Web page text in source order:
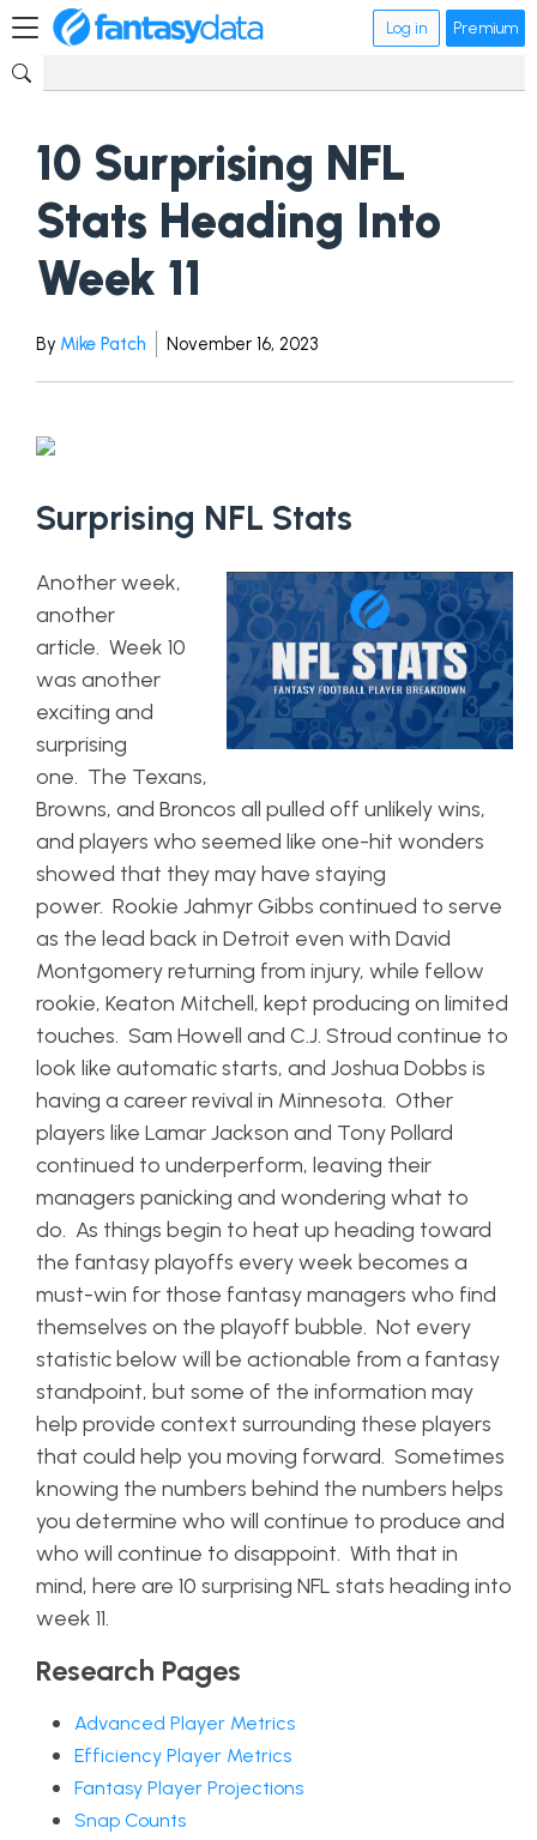
Log in Premium
10 Surprising NFL
Stats Heading Into
Week 11
By Mike Patch November 16, 2023
Surprising NFL Stats
Another week,
another
article. Week 10
was another
exciting and
surprising
one. The Texans,
Browns, and Broncos all pulled off unlikely wins,
and players who seemed like one-hit wonders
showed that they may have staying
power. Rookie Jahmyr Gibbs continued to serve
as the lead back in Detroit even with David
Montgomery returning from injury, while fellow
rookie, Keaton Mitchell, kept producing on limited
touches. Sam Howell and C.J. Stroud continue to
look like automatic starts, and Joshua Dobbs is
having a career revival in Minnesota. Other
players like Lamar Jackson and Tony Pollard
continued to underperform, leaving their
managers panicking and wondering what to
do. As things begin to heat up heading toward
the fantasy playoffs every week becomes a
must-win for those fantasy managers who find
themselves on the playoff bubble. Not every
statistic below will be actionable from a fantasy
standpoint, but some of the information may
help provide context surrounding these players
that could help you moving forward. Sometimes
knowing the numbers behind the numbers helps
you determine who will continue to produce and
who will continue to disappoint. With that in
mind, here are 10 surprising NFL stats heading into
week 11.
Research Pages
Advanced Player Metrics
Efficiency Player Metrics
Fantasy Player Projections
Snap Counts